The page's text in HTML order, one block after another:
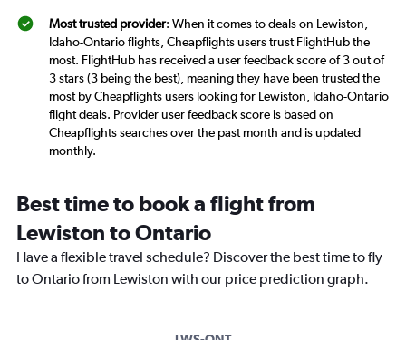
Most trusted provider: When it comes to deals on Lewiston,
Idaho-Ontario flights, Cheapflights users trust FlightHub the
most. FlightHub has received a user feedback score of 3 out of
3 stars (3 being the best), meaning they have been trusted the
most by Cheapflights users looking for Lewiston, Idaho-Ontario
flight deals. Provider user feedback score is based on
Cheapflights searches over the past month and is updated
monthly.
Best time to book a flight from
Lewiston to Ontario
Have a flexible travel schedule? Discover the best time to fly
to Ontario from Lewiston with our price prediction graph.